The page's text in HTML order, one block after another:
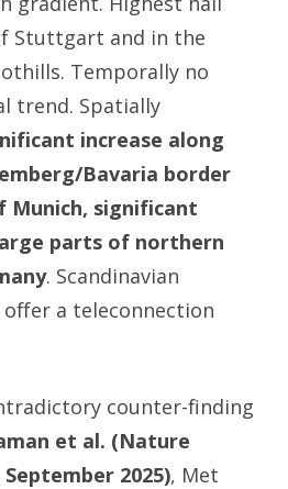
Stuttgart and in the
Temporally no
trend. Spatially
increase along
Bavaria border
Munich, significant
parts of northern
. Scandinavian
a teleconnection
counter-finding
et al. (Nature
2025), Met